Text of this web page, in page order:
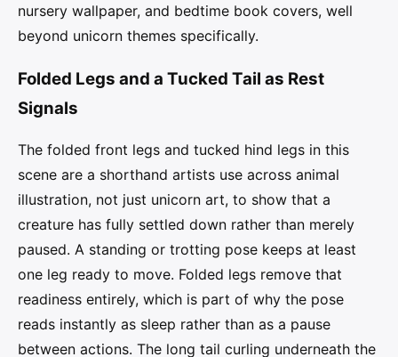
nursery wallpaper, and bedtime book covers, well
beyond unicorn themes specifically.
Folded Legs and a Tucked Tail as Rest
Signals
The folded front legs and tucked hind legs in this
scene are a shorthand artists use across animal
illustration, not just unicorn art, to show that a
creature has fully settled down rather than merely
paused. A standing or trotting pose keeps at least
one leg ready to move. Folded legs remove that
readiness entirely, which is part of why the pose
reads instantly as sleep rather than as a pause
between actions. The long tail curling underneath the